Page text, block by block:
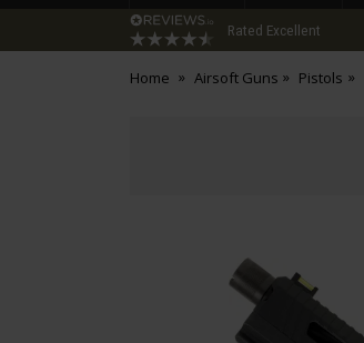
Rated Excellent
Home Airsoft Guns Pistols